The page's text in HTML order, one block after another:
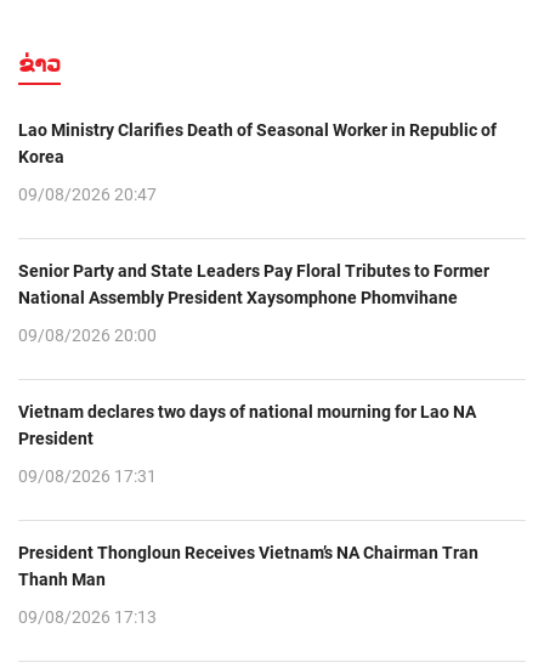
ຂ່າວ
Lao Ministry Clarifies Death of Seasonal Worker in Republic of
Korea
09/08/2026 20:47
Senior Party and State Leaders Pay Floral Tributes to Former
National Assembly President Xaysomphone Phomvihane
09/08/2026 20:00
Vietnam declares two days of national mourning for Lao NA
President
09/08/2026 17:31
President Thongloun Receives Vietnam’s NA Chairman Tran
Thanh Man
09/08/2026 17:13